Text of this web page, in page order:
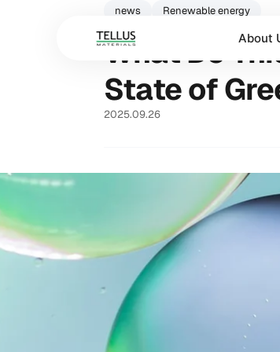
About
news Renewable energy
What Do
State of
2025.09.26